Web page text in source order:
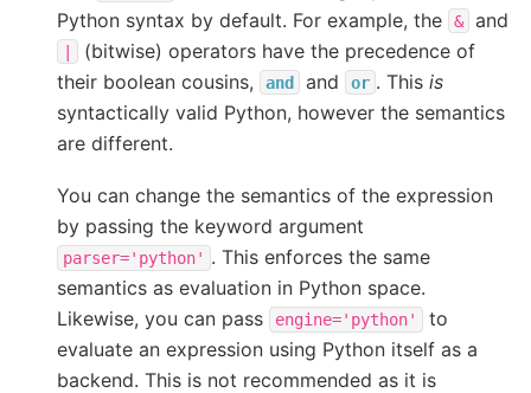
Python syntax by default. For example, the
& and
|
(bitwise) operators have the precedence of
their boolean cousins,
and and or . This is
syntactically valid Python, however the semantics
are different.
You can change the semantics of the expression
by passing the keyword argument
parser='python' . This enforces the same
semantics as evaluation in Python space.
Likewise, you can pass
engine='python'
to
evaluate an expression using Python itself as a
backend. This is not recommended as it is